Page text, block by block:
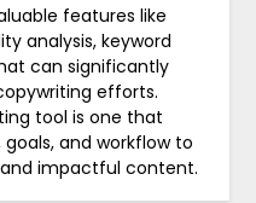
features like
analysis, keyword
can significantly
efforts.
tool is one that
and workflow to
impactful content.